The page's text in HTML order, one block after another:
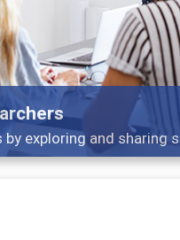
topics - what